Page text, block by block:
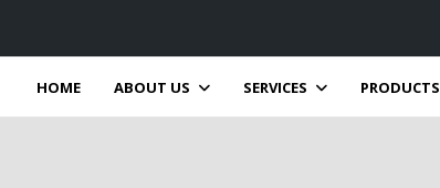
HOME ABOUT US SERVICES PRODUCTS